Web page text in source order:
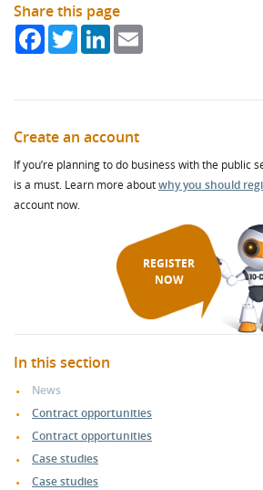
Share this page
FacebookTwitterLinkedIn
Create an account
If you’re planning to do business with the public
is a must. Learn more aboutwhy you should
account now.
REGISTER
NOW
In this section
News
Contract opportunities
Contract opportunities
Case studies
Case studies